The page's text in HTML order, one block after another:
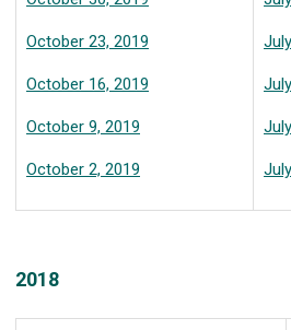
October 23, 2019
October 16, 2019
October 9, 2019
October 2, 2019
2018